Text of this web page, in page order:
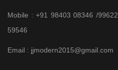
Mobile : +91 98403 08346 /
59546
Email : jjmodern2015@gmail.com